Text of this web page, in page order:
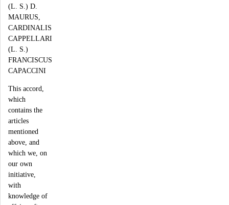
(L. S.) D.
MAURUS,
CARDINALIS
CAPPELLARI
(L. S.)
FRANCISCUS
CAPACCINI
This accord,
which
contains the
articles
mentioned
above, and
which we, on
our own
initiative,
with
knowledge of